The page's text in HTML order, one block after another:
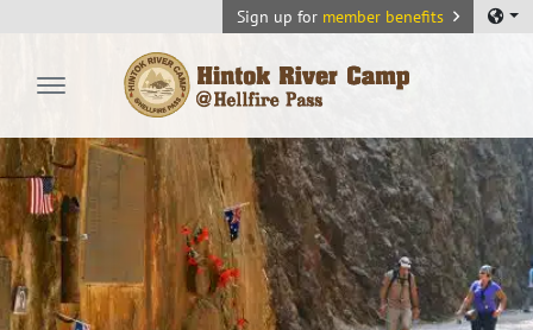
Sign up for member benefits